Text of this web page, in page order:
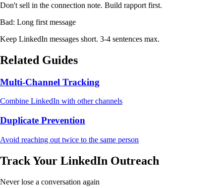
Don't sell in the connection note. Build rapport first.
Bad: Long first message
Keep LinkedIn messages short. 3-4 sentences max.
Related Guides
Multi-Channel Tracking
Combine LinkedIn with other channels
Duplicate Prevention
Avoid reaching out twice to the same person
Track Your LinkedIn Outreach
Never lose a conversation again